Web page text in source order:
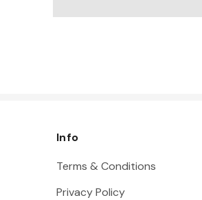
Info
Terms & Conditions
Privacy Policy